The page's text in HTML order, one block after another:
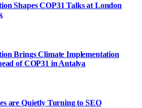
Shapes COP31 Talks at London
Brings Climate Implementation
of COP31 in Antalya
are Quietly Turning to SEO